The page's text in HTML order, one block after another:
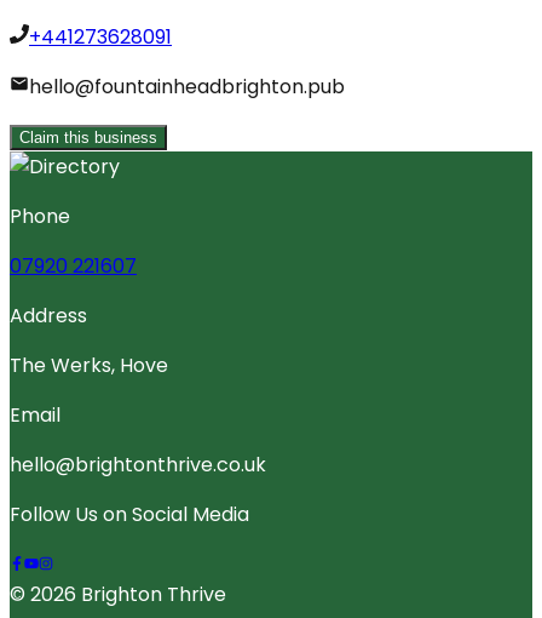
+441273628091
hello@fountainheadbrighton.pub
Claim this business
Phone
07920 221607
Address
The Werks, Hove
Email
hello@brightonthrive.co.uk
Follow Us on Social Media
© 2026 Brighton Thrive